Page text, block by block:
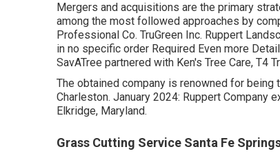
Mergers and acquisitions are the primary
among the most followed approaches by
Professional Co. TruGreen Inc. Ruppert
in no specific order Required Even more
SavATree partnered with Ken's Tree Care, T4
The obtained company is renowned for
Charleston. January 2024: Ruppert Company
Elkridge, Maryland.
Grass Cutting Service Santa Fe